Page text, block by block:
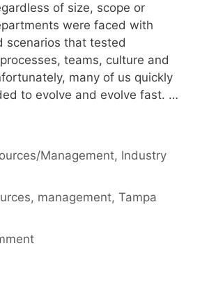
of size, scope or
were faced with
scenarios that tested
teams, culture and
many of us quickly
to evolve and evolve fast. …
Management, Industry
, management,Tampa